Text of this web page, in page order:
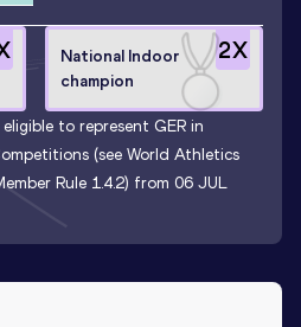
2X
National Indoor
champion
to represent GER in
(see World Athletics
Rule 1.4.2) from 06 JUL